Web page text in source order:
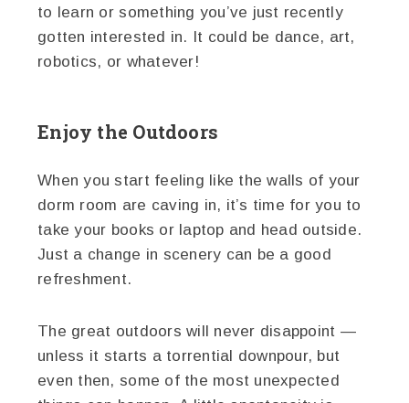
to learn or something you’ve just recently
gotten interested in. It could be dance, art,
robotics, or whatever!
Enjoy the Outdoors
When you start feeling like the walls of your
dorm room are caving in, it’s time for you to
take your books or laptop and head outside.
Just a change in scenery can be a good
refreshment.
The great outdoors will never disappoint —
unless it starts a torrential downpour, but
even then, some of the most unexpected